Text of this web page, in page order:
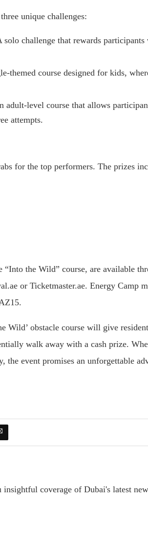
unique challenges:
solo challenge that rewards
themed course designed for kids,
adult-level course that allows
attempts.
for the top performers. The prizes
the Wild” course, are available
or Ticketmaster.ae. Energy Camp
Wild’ obstacle course will give
walk away with a cash prize.
event promises an unforgettable
coverage of Dubai's latest